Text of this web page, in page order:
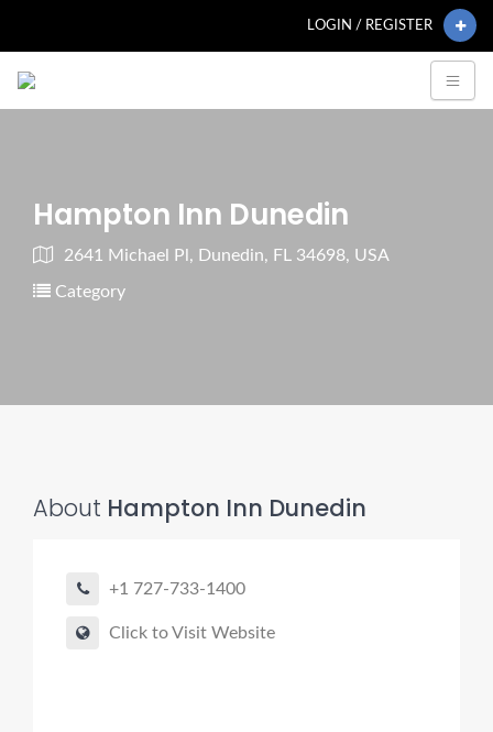
LOGIN / REGISTER
Hampton Inn Dunedin
2641 Michael Pl, Dunedin, FL 34698, USA
Category
About Hampton Inn Dunedin
+1 727-733-1400
Click to Visit Website